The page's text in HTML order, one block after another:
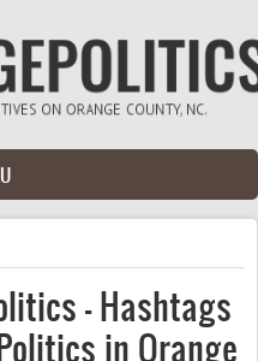
- Hashtags
in Orange